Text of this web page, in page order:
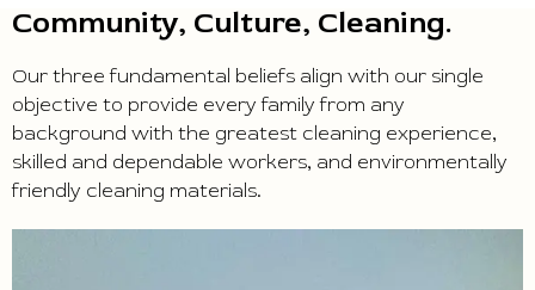
Community, Culture, Cleaning.
Our three fundamental beliefs align with our single
objective to provide every family from any
background with the greatest cleaning experience,
skilled and dependable workers, and environmentally
friendly cleaning materials.